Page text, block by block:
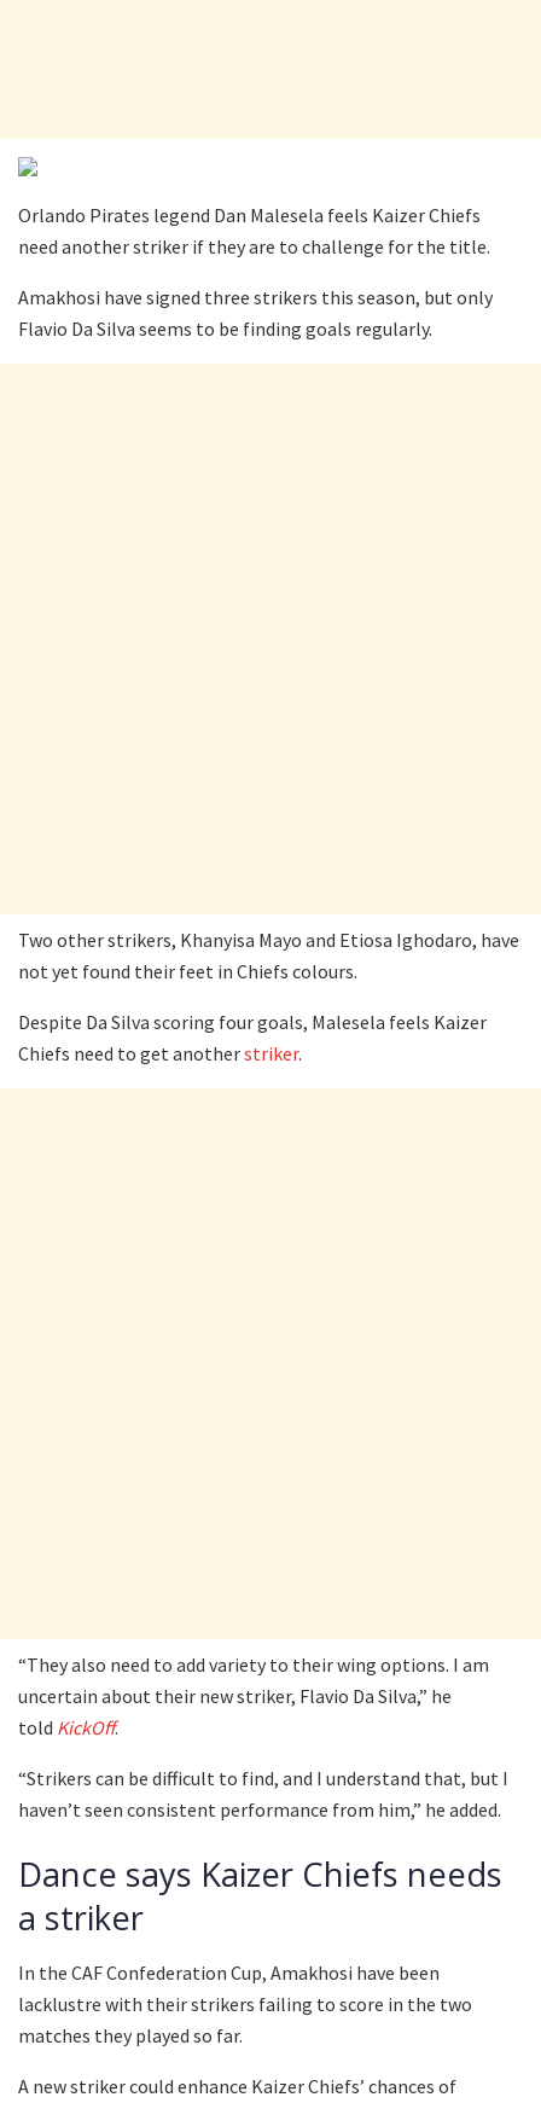
Orlando Pirates legend Dan Malesela feels Kaizer Chiefs
need another striker if they are to challenge for the title.
Amakhosi have signed three strikers this season, but only
Flavio Da Silva seems to be finding goals regularly.
Two other strikers, Khanyisa Mayo and Etiosa Ighodaro, have
not yet found their feet in Chiefs colours.
Despite Da Silva scoring four goals, Malesela feels Kaizer
Chiefs need to get anotherstriker.
“They also need to add variety to their wing options. I am
uncertain about their new striker, Flavio Da Silva,” he
told KickOff.
“Strikers can be difficult to find, and I understand that, but I
haven’t seen consistent performance from him,” he added.
Dance says Kaizer Chiefs needs
a striker
In the CAF Confederation Cup, Amakhosi have been
lacklustre with their strikers failing to score in the two
matches they played so far.
A new striker could enhance Kaizer Chiefs’ chances of